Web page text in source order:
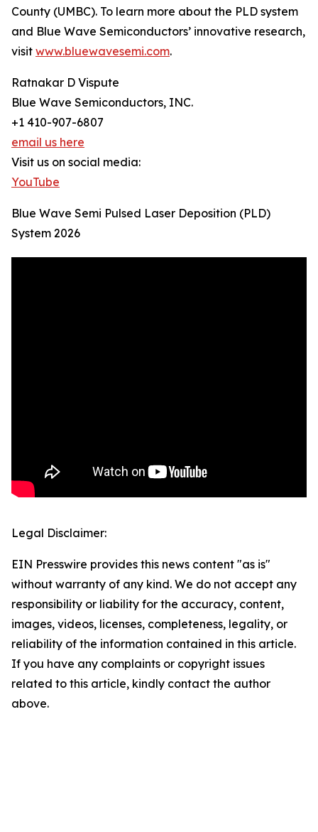
County (UMBC). To learn more about the PLD system
and Blue Wave Semiconductors’ innovative research,
visit www.bluewavesemi.com.
Ratnakar D Vispute
Blue Wave Semiconductors, INC.
+1 410-907-6807
email us here
Visit us on social media:
YouTube
Blue Wave Semi Pulsed Laser Deposition (PLD)
System 2026
Legal Disclaimer:
EIN Presswire provides this news content "as is"
without warranty of any kind. We do not accept any
responsibility or liability for the accuracy, content,
images, videos, licenses, completeness, legality, or
reliability of the information contained in this article.
If you have any complaints or copyright issues
related to this article, kindly contact the author
above.